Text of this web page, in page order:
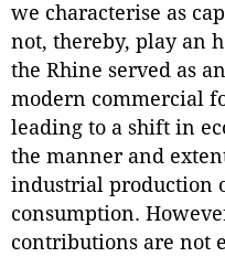
we characterise as
not, thereby, play an
the Rhine served as
modern commercial
leading to a shift in
the manner and
industrial production
consumption.
contributions are not